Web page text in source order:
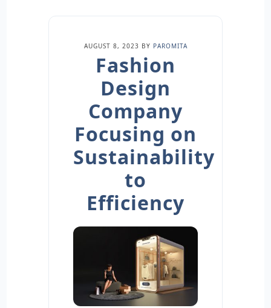
AUGUST 8, 2023 BY PAROMITA
Fashion
Design
Company
Focusing on
Sustainability
to
Efficiency